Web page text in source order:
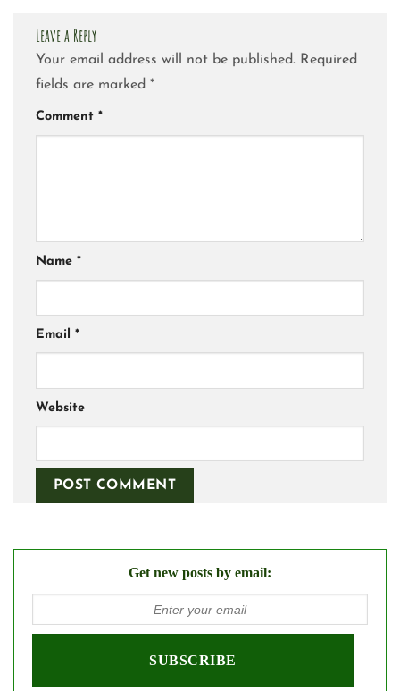
Leave a Reply
Your email address will not be published. Required
fields are marked *
Comment *
Name *
Email *
Website
Get new posts by email: